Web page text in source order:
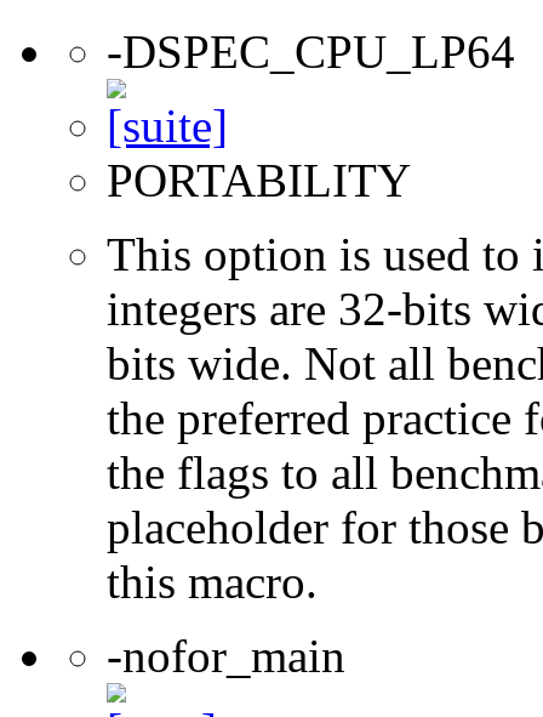
-DSPEC_CPU_LP64
PORTABILITY
This option is used to
integers are 32-bits
bits wide. Not all
the preferred practice
the flags to all
placeholder for those
this macro.
-nofor_main